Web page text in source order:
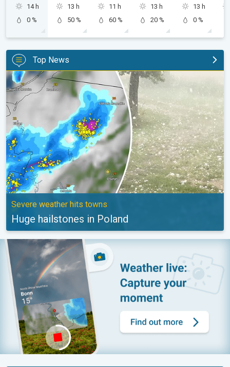
14 h
0 %
13 h
50 %
11 h
60 %
13 h
20 %
13 h
0 %
Top News
Huge hailstones in Poland. Severe weather hits towns. . .
Severe weather hits towns
Huge hailstones in Poland